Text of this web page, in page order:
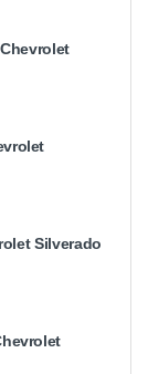
Silverado